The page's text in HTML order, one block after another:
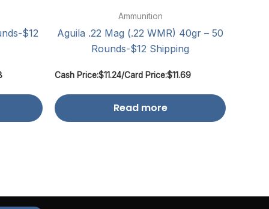
$12
Ammunition
Aguila .22 Mag (.22 WMR) 40gr – 50
Rounds-$12 Shipping
Cash Price:$11.24/Card Price:$11.69
Read more